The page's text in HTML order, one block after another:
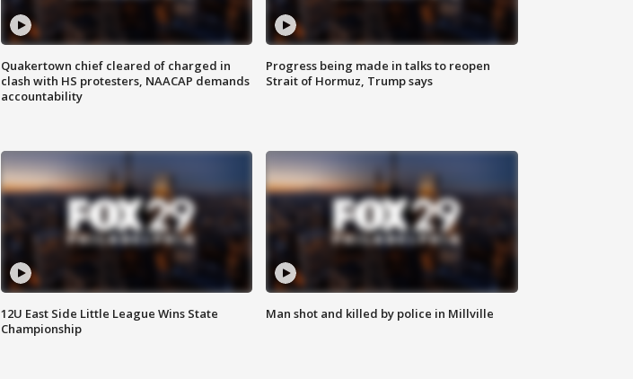
Quakertown chief cleared of charged in
clash with HS protesters, NAACAP demands
accountability
Progress being made in talks to reopen
Strait of Hormuz, Trump says
12U East Side Little League Wins State
Championship
Man shot and killed by police in Millville